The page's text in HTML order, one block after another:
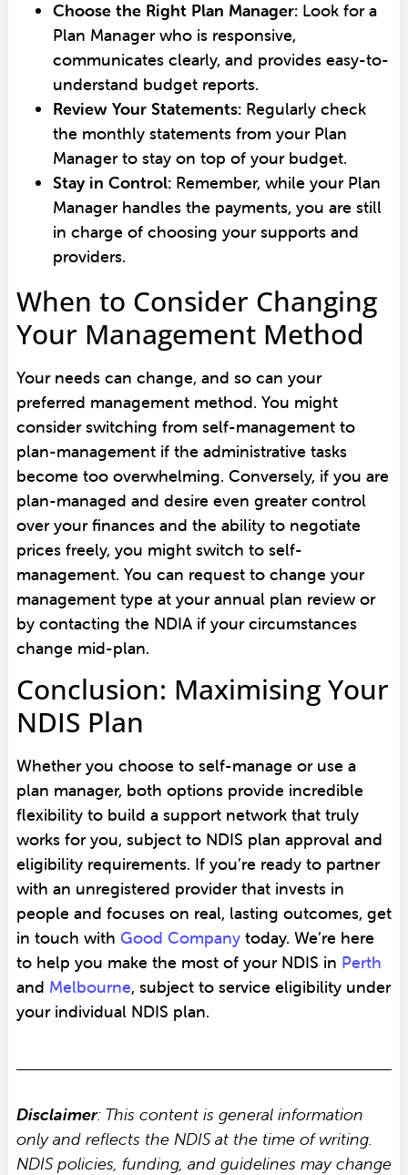
Choose the Right Plan Manager:Look for a
Plan Manager who is responsive,
communicates clearly, and provides easy-to-
understand budget reports.
Review Your Statements:Regularly check
the monthly statements from your Plan
Manager to stay on top of your budget.
Stay in Control:Remember, while your Plan
Manager handles the payments, you are still
in charge of choosing your supports and
providers.
When to Consider Changing
Your Management Method
Your needs can change, and so can your
preferred management method. You might
consider switching from self-management to
plan-management if the administrative tasks
become too overwhelming. Conversely, if you are
plan-managed and desire even greater control
over your finances and the ability to negotiate
prices freely, you might switch to self-
management. You can request to change your
management type at your annual plan review or
by contacting the NDIA if your circumstances
change mid-plan.
Conclusion: Maximising Your
NDIS Plan
Whether you choose to self-manage or use a
plan manager, both options provide incredible
flexibility to build a support network that truly
works for you, subject to NDIS plan approval and
eligibility requirements. If you’re ready to partner
with an unregistered provider that invests in
people and focuses on real, lasting outcomes, get
in touch with Good Companytoday. We’re here
to help you make the most of your NDIS in Perth
and Melbourne, subject to service eligibility under
your individual NDIS plan.
Disclaimer: This content is general information
only and reflects the NDIS at the time of writing.
NDIS policies, funding, and guidelines may change